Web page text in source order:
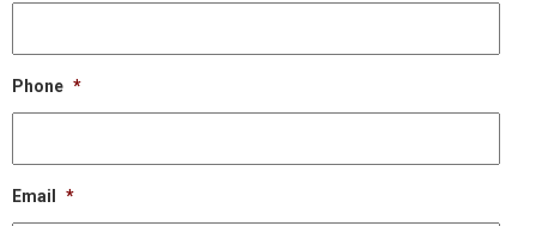
Phone *
Email *